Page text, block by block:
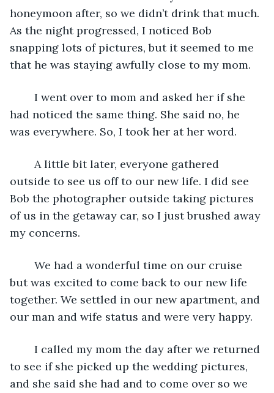
honeymoon after, so we didn’t drink that much.
As the night progressed, I noticed Bob
snapping lots of pictures, but it seemed to me
that he was staying awfully close to my mom.
I went over to mom and asked her if she
had noticed the same thing. She said no, he
was everywhere. So, I took her at her word.
A little bit later, everyone gathered
outside to see us off to our new life. I did see
Bob the photographer outside taking pictures
of us in the getaway car, so I just brushed away
my concerns.
We had a wonderful time on our cruise
but was excited to come back to our new life
together. We settled in our new apartment, and
our man and wife status and were very happy.
I called my mom the day after we returned
to see if she picked up the wedding pictures,
and she said she had and to come over so we